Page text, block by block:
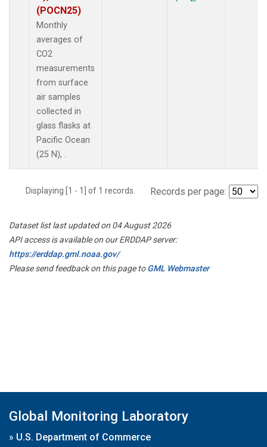
(POCN25)
Monthly
averages of
CO2
measurements
from surface
air samples
collected in
glass flasks at
Pacific Ocean
(25 N), .
Displaying [1 - 1] of 1 records. Records per page:
Dataset list last updated on 04 August 2026
API access is available on our ERDDAP server:
https://erddap.gml.noaa.gov/
Please send feedback on this page toGML Webmaster
Global Monitoring Laboratory
» U.S. Department of Commerce